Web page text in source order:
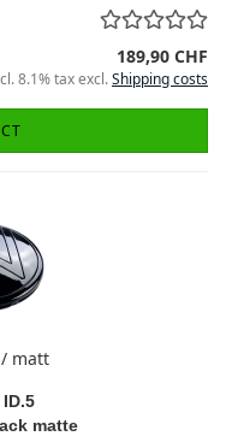
189,90 CHF
8.1% tax excl.Shipping costs
matt
ID.5
matte